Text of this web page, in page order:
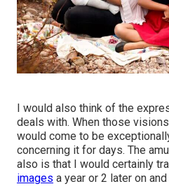
I would also think of the
deals with. When those
would come to be
concerning it for days. The
also is that I would certainly
images a year or 2 later on